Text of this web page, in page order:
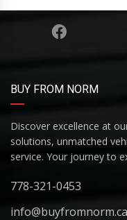
BUY FROM NORM
Discover excellence at
solutions, unmatched
service. Your journey to
778-321-0453
info@buyfromnorm.ca